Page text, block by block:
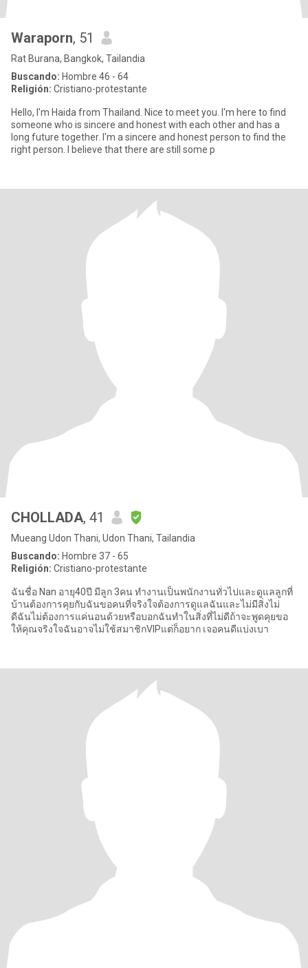
Waraporn, 51
Rat Burana, Bangkok, Tailandia
Buscando: Hombre 46 - 64
Religión: Cristiano-protestante
Hello, I'm Haida from Thailand. Nice to meet you. I'm here to find
someone who is sincere and honest with each other and has a
long future together. I'm a sincere and honest person to find the
right person. I believe that there are still some p
CHOLLADA, 41
Mueang Udon Thani, Udon Thani, Tailandia
Buscando: Hombre 37 - 65
Religión: Cristiano-protestante
ฉันชื่อ Nan อายุ40ปี มีลูก 3คน ทำงานเป็นพนักงานทั่วไปและดูแลลูกที่
บ้านต้องการคุยกับฉันขอคนที่จริงใจต้องการดูแลฉันและไม่มีสิ่งไม่
ดีฉันไม่ต้องการแค่นอนด้วยหรือบอกฉันทำในสิ่งที่ไม่ดีถ้าจะพูดคุยขอ
ให้คุณจริงใจฉันอาจไม่ใช้สมาชิกVIPแต่ก็อยาก เจอคนดีแบ่งเบา